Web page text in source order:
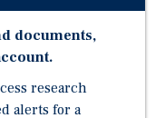
the Largest Drug
Radius - Phoenix
per
documents,
research
alerts for a